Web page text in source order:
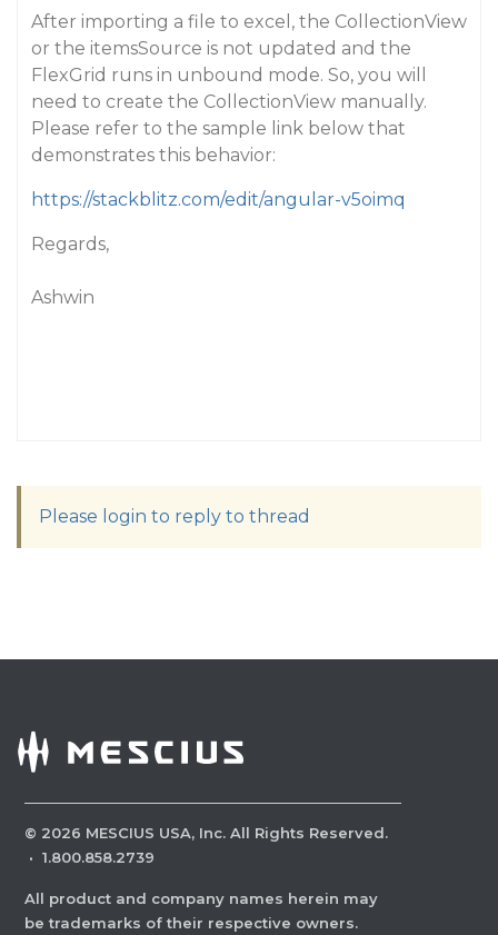
After importing a file to excel, the CollectionView
or the itemsSource is not updated and the
FlexGrid runs in unbound mode. So, you will
need to create the CollectionView manually.
Please refer to the sample link below that
demonstrates this behavior:
https://stackblitz.com/edit/angular-v5oimq
Regards,
Ashwin
Please login to reply to thread
© 2026 MESCIUS USA, Inc. All Rights Reserved.
· 1.800.858.2739
All product and company names herein may
be trademarks of their respective owners.